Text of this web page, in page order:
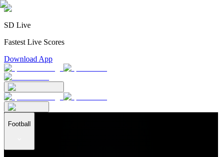
SD Live
Fastest Live Scores
Download App
Football